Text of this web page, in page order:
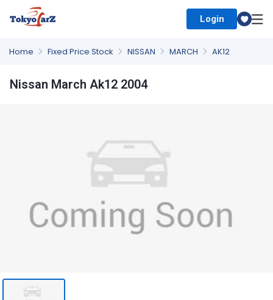
Login
Home Fixed Price Stock NISSAN MARCH AK12
Nissan March Ak12 2004